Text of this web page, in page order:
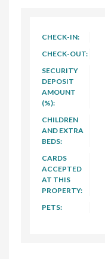
CHECK-IN:
CHECK-OUT:
SECURITY
DEPOSIT
AMOUNT
(%):
CHILDREN
AND EXTRA
BEDS:
CARDS
ACCEPTED
AT THIS
PROPERTY:
PETS: